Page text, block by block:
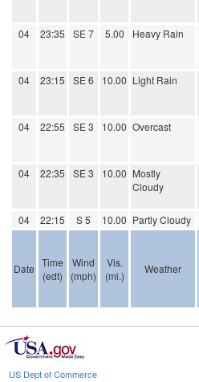
04 23:35 SE 7 5.00 Heavy Rain
04 23:15 SE 6 10.00 Light Rain
04 22:55 SE 3 10.00 Overcast
04 22:35 SE 3 10.00 Mostly
Cloudy
04 22:15 S 5 10.00 Partly Cloudy
Date Time
(edt)
Wind
(mph)
Vis.
(mi.)
Weather
US Dept of Commerce